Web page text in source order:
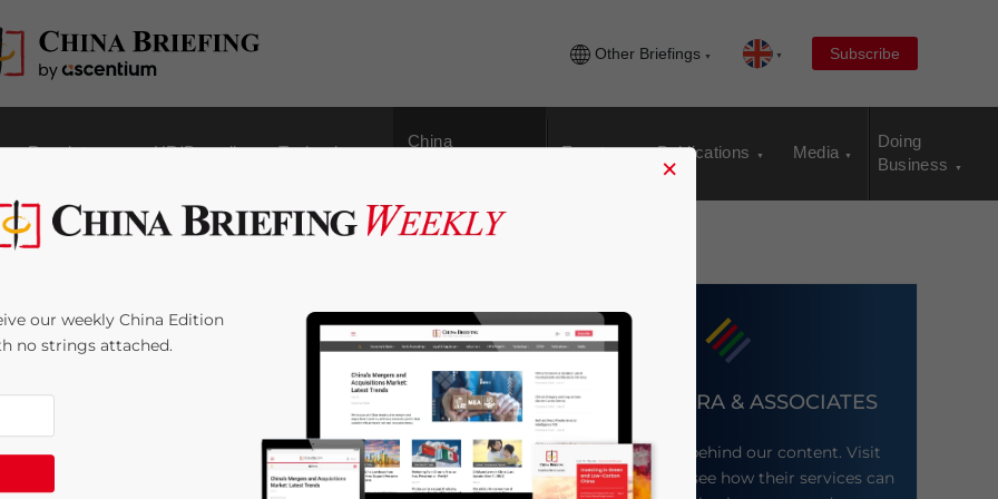
Other Briefings Subscribe
Regulatory HR/Payroll Technology
China
Events Publications Media
Doing
Business
for Business
Changes in 2021
DEZAN SHIRA & ASSOCIATES
Meet the firm behind our content. Visit
their website to see how their services can
×
our weekly China Edition
no strings attached.